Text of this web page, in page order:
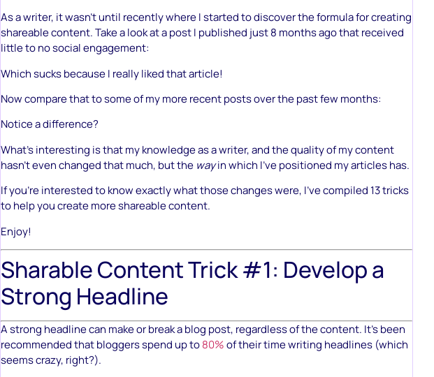
As a writer, it wasn’t until recently where I started to discover the formula for creating
shareable content. Take a look at a post I published just 8 months ago that received
little to no social engagement:
Which sucks because I really liked that article!
Now compare that to some of my more recent posts over the past few months:
Notice a difference?
What’s interesting is that my knowledge as a writer, and the quality of my content
hasn’t even changed that much, but the wayin which I’ve positioned my articles has.
If you’re interested to know exactly what those changes were, I’ve compiled 13 tricks
to help you create more shareable content.
Enjoy!
Sharable Content Trick #1: Develop a
Strong Headline
A strong headline can make or break a blog post, regardless of the content. It’s been
recommended that bloggers spend up to80%of their time writing headlines (which
seems crazy, right?).